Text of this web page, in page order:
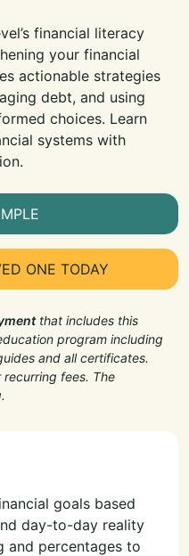
financial literacy
your financial
actionable strategies
debt, and using
choices. Learn
systems with
ONE TODAY
that includes this
program including
and all certificates.
fees. The
goals based
day-to-day reality
and percentages to